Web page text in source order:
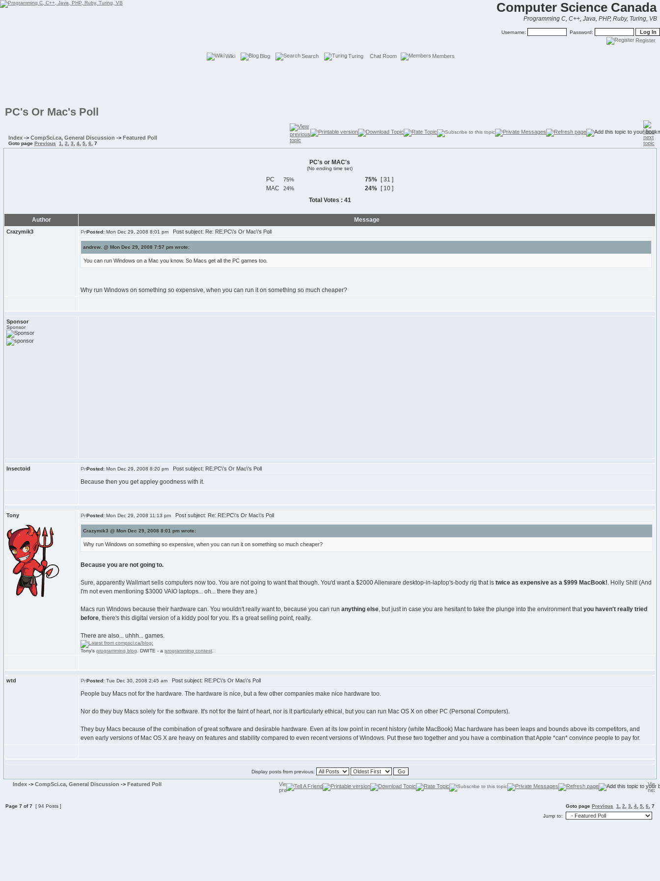
Computer Science Canada
Programming C, C++, Java, PHP, Ruby, Turing, VB
Username: Password:
Register
Wiki Blog Search Turing Chat Room Members
PC's Or Mac's Poll
Index -> CompSci.ca, General Discussion -> Featured Poll
Goto page Previous 1 2 3 4 5 6 7
PC's or MAC's
(No ending time set)
PC 75%
[ 31 ]
MAC
24%
[ 10 ]
Total Votes : 41
Author Message
Crazymik3 Posted: Mon Dec 29, 2008 8:01 pm Post subject: Re: RE:PC\'s Or Mac\'s Poll
andrew. @ Mon Dec 29, 2008 7:57 pm wrote:
You can run Windows on a Mac you know. So Macs get all the PC games too.
Why run Windows on something so expensive, when you can run it on something so much cheaper?
Sponsor
Sponsor
Insectoid Posted: Mon Dec 29, 2008 8:20 pm Post subject: RE:PC\'s Or Mac\'s Poll
Because then you get appley goodness with it.
Tony Posted: Mon Dec 29, 2008 11:13 pm Post subject: Re: RE:PC\'s Or Mac\'s Poll
Crazymik3 @ Mon Dec 29, 2008 8:01 pm wrote:
Why run Windows on something so expensive, when you can run it on something so much cheaper?
Because you are not going to.
Sure, apparently Wallmart sells computers now too. You are not going to want that though. You'd want a $2000 Alienware desktop-in-laptop's-body rig that is twice as expensive as a $999 MacBook!. Holly Shit! (And
I'm not even mentioning $3000 VAIO laptops... oh... there they are.)
Macs run Windows because their hardware can. You wouldn't really want to, because you can run anything else, but just in case you are hesitant to take the plunge into the environment thatyou haven't really tried
before, there's this digital version of a kiddy pool for you. It's a great selling point, really.
There are also... uhhh... games.
Tony's programming blog . DWITE - a programming contest
wtd Posted: Tue Dec 30, 2008 2:45 am Post subject: RE:PC\'s Or Mac\'s Poll
People buy Macs not for the hardware. The hardware is nice, but a few other companies make nice hardware too.
Nor do they buy Macs solely for the software. It's not for the faint of heart, nor is it particularly ethical, but you can run Mac OS X on other PC (Personal Computers).
They buy Macs because of the combination of great software and desirable hardware. Even at its low point in recent history (white MacBook) Mac hardware has been leaps and bounds above its competitors, and
even early versions of Mac OS X are heavy on features and stability compared to even recent versions of Windows. Put these two together and you have a combination that Apple *can* convince people to pay for.
Display posts from previous:
Index -> CompSci.ca, General Discussion -> Featured Poll
Page 7 of7 [ 94 Posts ] Goto page Previous 1 2 3 4 5 6
7
Jump to: